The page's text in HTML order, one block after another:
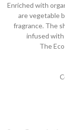
Enriched with
are vegetable
fragrance. The
infused with
The